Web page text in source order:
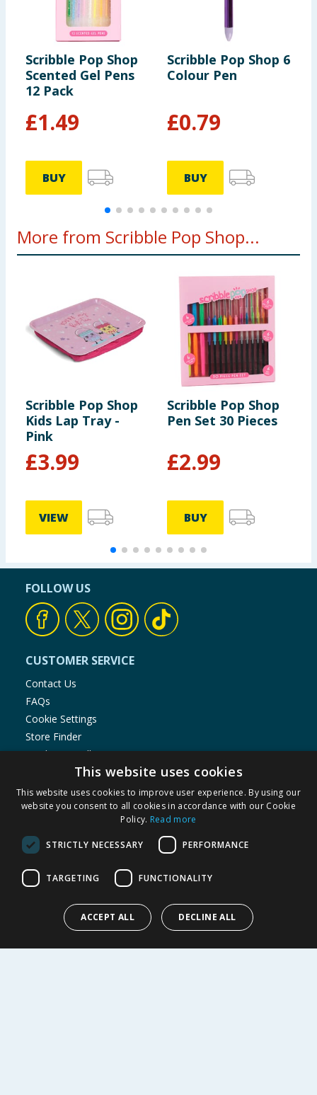
Scribble Pop Shop
Scented Gel Pens
12 Pack
£1.49
BUY
Scribble Pop Shop 6
Colour Pen
£0.79
BUY
More from Scribble Pop Shop...
Scribble Pop Shop
Kids Lap Tray -
Pink
£3.99
VIEW
Scribble Pop Shop
Pen Set 30 Pieces
£2.99
BUY
FOLLOW US
CUSTOMER SERVICE
Contact Us
FAQs
Cookie Settings
Store Finder
Product Recalls
Delivery Policy
Privacy Notice
Terms of Use & Sale
My Account
This website uses cookies
This website uses cookies to improve user experience. By using our
website you consent to all cookies in accordance with our Cookie
Policy. Read more
STRICTLY NECESSARY PERFORMANCE
TARGETING FUNCTIONALITY
ACCEPT ALL DECLINE ALL